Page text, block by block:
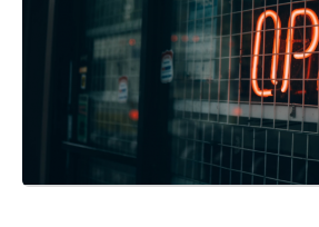
Request a Demo